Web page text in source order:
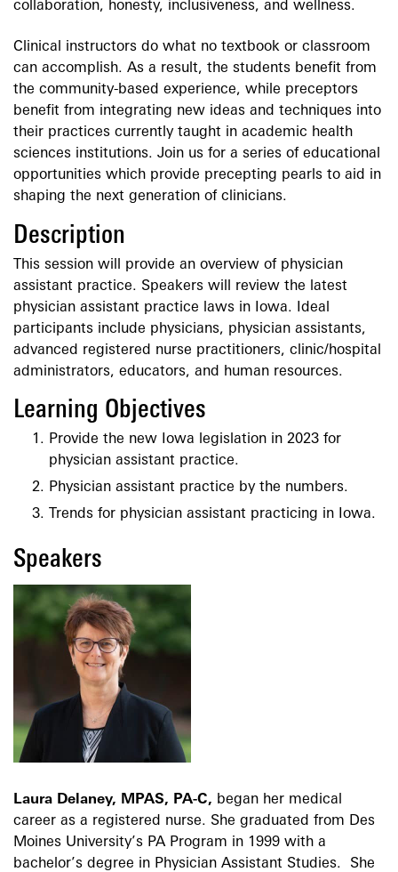
collaboration, honesty, inclusiveness, and wellness.
Clinical instructors do what no textbook or classroom
can accomplish. As a result, the students benefit from
the community-based experience, while preceptors
benefit from integrating new ideas and techniques into
their practices currently taught in academic health
sciences institutions. Join us for a series of educational
opportunities which provide precepting pearls to aid in
shaping the next generation of clinicians.
Description
This session will provide an overview of physician
assistant practice. Speakers will review the latest
physician assistant practice laws in Iowa. Ideal
participants include physicians, physician assistants,
advanced registered nurse practitioners, clinic/hospital
administrators, educators, and human resources.
Learning Objectives
Provide the new Iowa legislation in 2023 for
physician assistant practice.
Physician assistant practice by the numbers.
Trends for physician assistant practicing in Iowa.
Speakers
Laura Delaney, MPAS, PA-C, began her medical
career as a registered nurse. She graduated from Des
Moines University’s PA Program in 1999 with a
bachelor’s degree in Physician Assistant Studies. She